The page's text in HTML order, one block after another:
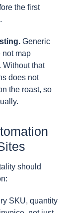
the first
Generic
not map
Without that
does not
the roast, so
should
SKU, quantity